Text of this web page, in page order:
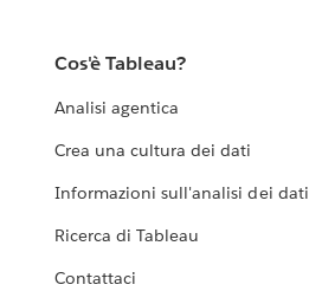
Cos'è Tableau?
Analisi agentica
Crea una cultura dei dati
Informazioni sull'analisi dei dati
Ricerca di Tableau
Contattaci